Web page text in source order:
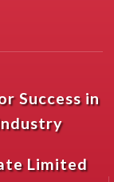
Success in
Limited